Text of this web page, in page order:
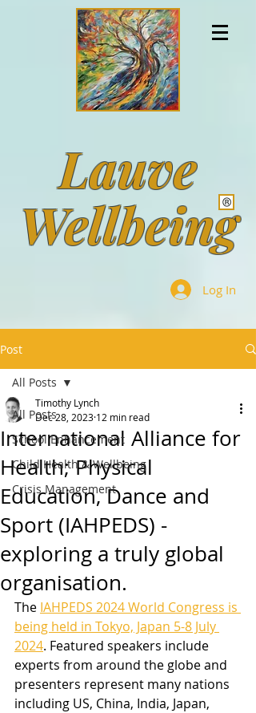
Lauve
Wellbeing
Log In
Post
All Posts
School Enhancement
Child Health & Wellbeing
Crisis Management
All Posts
International Alliance for
Health; Physical
Education, Dance and
Sport (IAHPEDS) -
exploring a truly global
organisation.
Timothy Lynch
Dec 28, 2023 12 min read
The IAHPEDS 2024 World Congress is
being held in Tokyo, Japan 5-8 July
2024. Featured speakers include
experts from around the globe and
presenters represent many nations
including US, China, India, Japan,